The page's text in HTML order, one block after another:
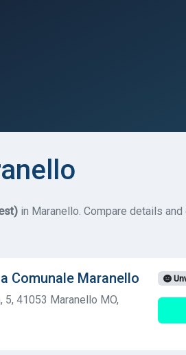
in Maranello. Compare details
Comunale Maranello
41053 Maranello MO,